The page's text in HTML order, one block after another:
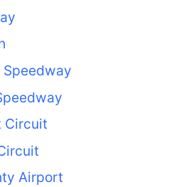
Speedway
Circuit
Airport